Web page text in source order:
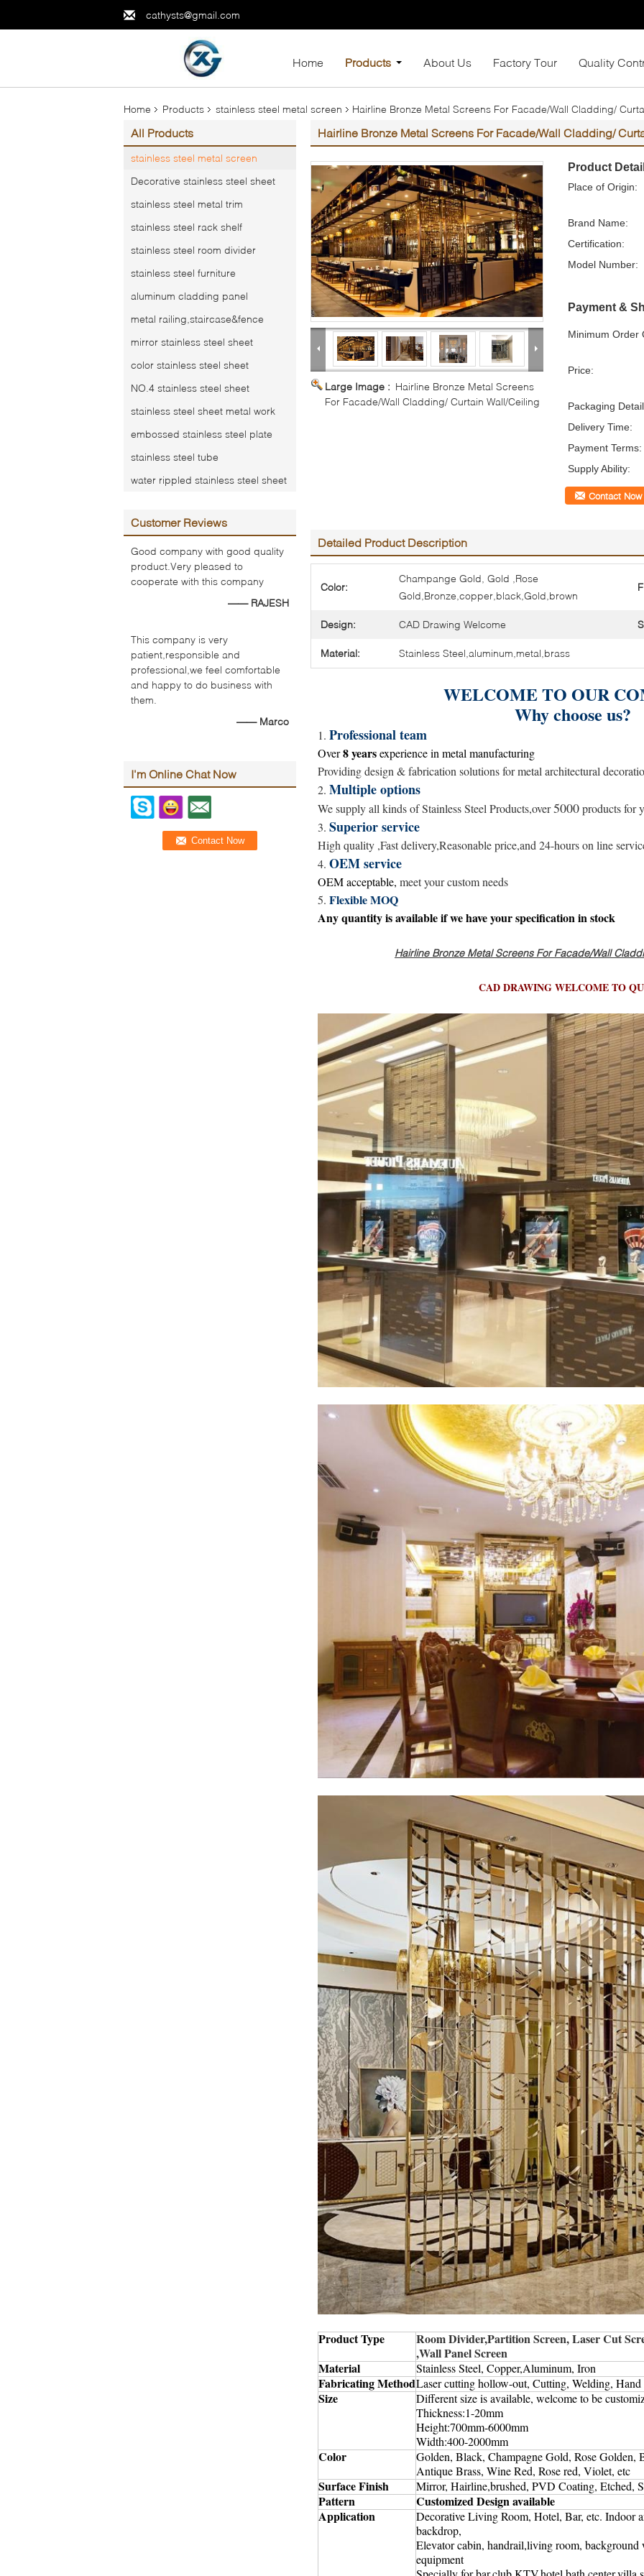
cathysts@gmail.com
Home Products About Us Factory Tour Quality
Home Products stainless steel metal screen Hairline Bronze Metal Screens For Facade/Wall Cladding/
All Products
stainless steel metal screen
Decorative stainless steel sheet
stainless steel metal trim
stainless steel rack shelf
stainless steel room divider
stainless steel furniture
aluminum cladding panel
metal railing,staircase&fence
mirror stainless steel sheet
color stainless steel sheet
NO.4 stainless steel sheet
stainless steel sheet metal work
embossed stainless steel plate
stainless steel tube
water rippled stainless steel sheet
Customer Reviews
Good company with good quality
product.Very pleased to
cooperate with this company
—— RAJESH
This company is very
patient,responsible and
professional,we feel comfortable
and happy to do business with
them.
—— Marco
I'm Online Chat Now
Hairline Bronze Metal Screens For Facade/Wall Cladding/
Large Image : Hairline Bronze Metal Screens
For Facade/Wall Cladding/ Curtain Wall/Ceiling
Product
Place of Origin:
Brand Name:
Certification:
Model Number:
Payment &
Minimum Order
Price:
Packaging
Delivery Time:
Payment Terms:
Supply Ability:
Contact Now
Detailed Product Description
Color:
Champange Gold, Gold ,Rose
Gold,Bronze,copper,black,Gold,brown
Design: CAD Drawing Welcome
Material: Stainless Steel,aluminum,metal,brass
WELCOME TO OUR
Why choose us?
1. Professional team
Over8 yearsexperience in metal manufacturing
Providing design & fabrication solutions for metal architectural
2. Multiple options
We supply all kinds of Stainless Steel Products,over5000products for
3. Superior service
High quality ,Fast delivery,Reasonable price,and 24-hourson line
4. OEM service
OEM acceptable, meet your custom needs
5. Flexible MOQ
Any quantity is availableif we have your specification in stock
Hairline Bronze Metal Screens For Facade/Wall
CAD DRAWING WELCOME TO
Product Type
Room Divider,Partition Screen, Laser Cut
,Wall Panel Screen
Material
Stainless Steel, Copper,Aluminum, Iron
Fabricating MethodLaser cutting hollow-out, Cutting, Welding,
Size
Different size is available, welcome to be
Thickness:1-20mm
Height:700mm-6000mm
Width:400-2000mm
Color
Golden, Black, Champagne Gold, Rose Golden,
Antique Brass, Wine Red, Rose red, Violet, etc
Surface Finish Mirror, Hairline,brushed, PVD Coating, Etched,
Pattern
Customized Design available
Application
Decorative Living Room, Hotel, Bar, etc. Indoor
backdrop,
Elevator cabin, handrail,living room,
equipment